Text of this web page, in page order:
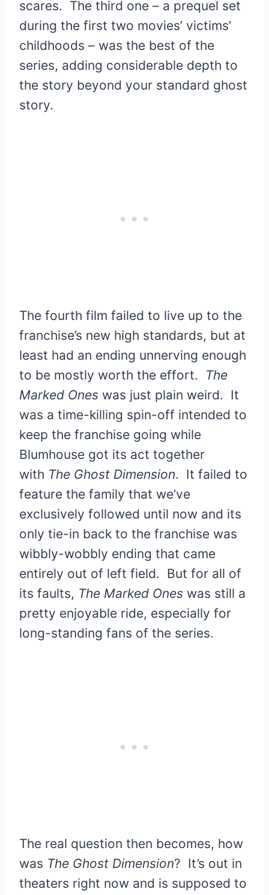
scares. The third one – a prequel set
during the first two movies’ victims’
childhoods – was the best of the
series, adding considerable depth to
the story beyond your standard ghost
story.
The fourth film failed to live up to the
franchise’s new high standards, but at
least had an ending unnerving enough
to be mostly worth the effort. The
Marked Ones was just plain weird. It
was a time-killing spin-off intended to
keep the franchise going while
Blumhouse got its act together
with The Ghost Dimension. It failed to
feature the family that we’ve
exclusively followed until now and its
only tie-in back to the franchise was
wibbly-wobbly ending that came
entirely out of left field. But for all of
its faults, The Marked Ones was still a
pretty enjoyable ride, especially for
long-standing fans of the series.
The real question then becomes, how
was The Ghost Dimension? It’s out in
theaters right now and is supposed to